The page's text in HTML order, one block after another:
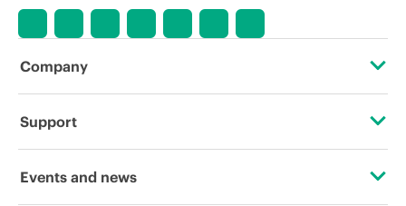
Company
About HPE
Support
Operational support services
Events and news